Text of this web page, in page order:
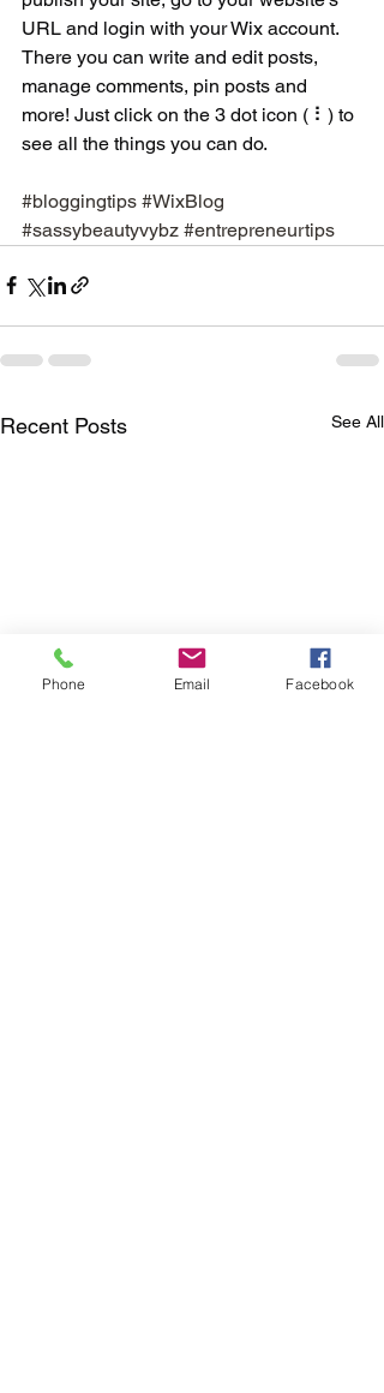
URL and login with your Wix account.
There you can write and edit posts,
manage comments, pin posts and
more! Just click on the 3 dot icon ( ⠇) to
see all the things you can do.
#bloggingtips #WixBlog
#sassybeautyvybz #entrepreneurtips
Recent Posts See All
Phone Email Facebook